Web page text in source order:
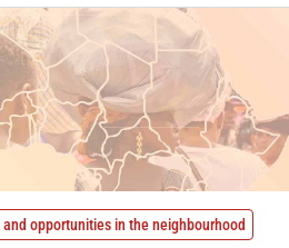
and opportunities in the neighbourhood